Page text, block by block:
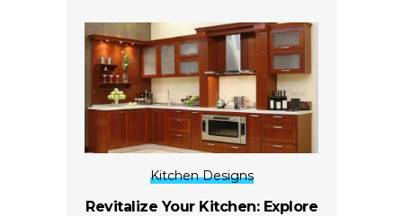
Kitchen Designs
Revitalize Your Kitchen: Explore